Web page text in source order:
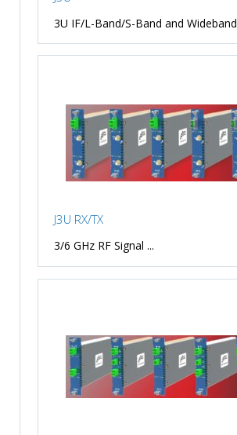
3U IF/L-Band/S-Band and Wideband
J3U RX/TX
3/6 GHz RF Signal ...